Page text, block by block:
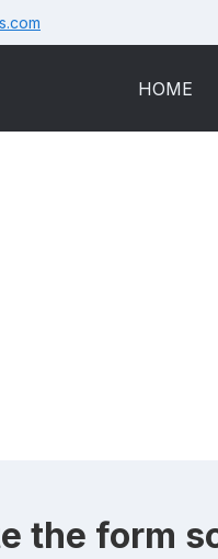
HOME
the form